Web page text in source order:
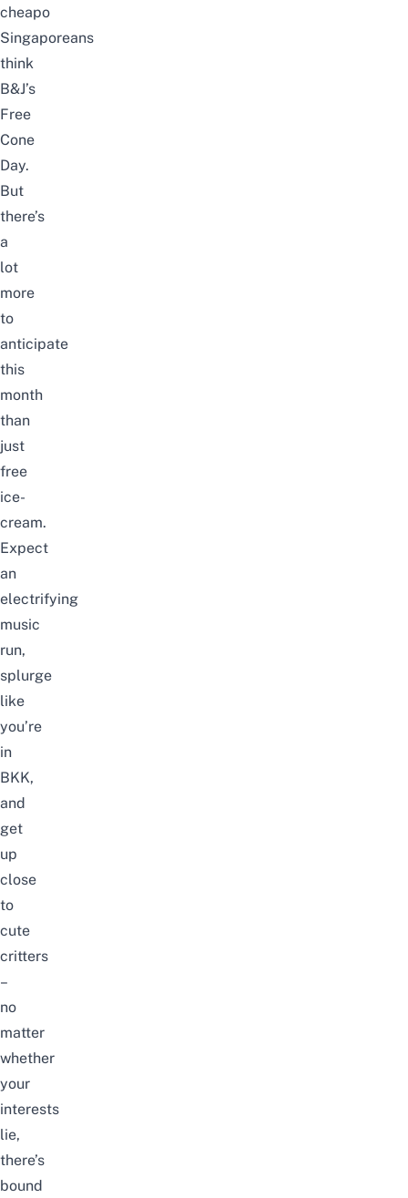
cheapo
Singaporeans
think
B&J’s
Free
Cone
Day.
But
there’s
a
lot
more
to
anticipate
this
month
than
just
free
ice-
cream.
Expect
an
electrifying
music
run,
splurge
like
you’re
in
BKK,
and
get
up
close
to
cute
critters
–
no
matter
whether
your
interests
lie,
there’s
bound